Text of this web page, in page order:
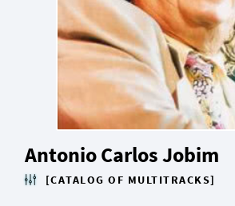
Antonio Carlos Jobim
[CATALOG OF MULTITRACKS]